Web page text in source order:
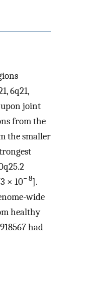
6q21,
upon joint
from the
the smaller
× 10− 8].
wide
healthy
had